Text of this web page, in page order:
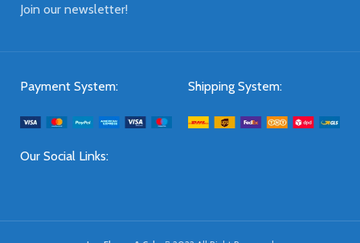
Join our newsletter!
Payment System: Shipping System:
Our Social Links: